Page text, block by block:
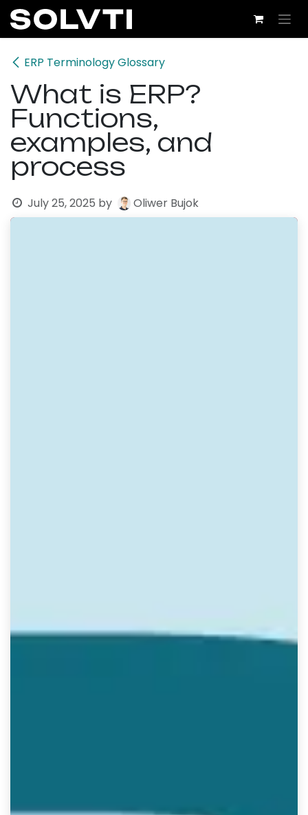
Skip to Content
ERP Terminology Glossary
What is ERP?
Functions,
examples, and
process
July 25, 2025 by Oliwer Bujok